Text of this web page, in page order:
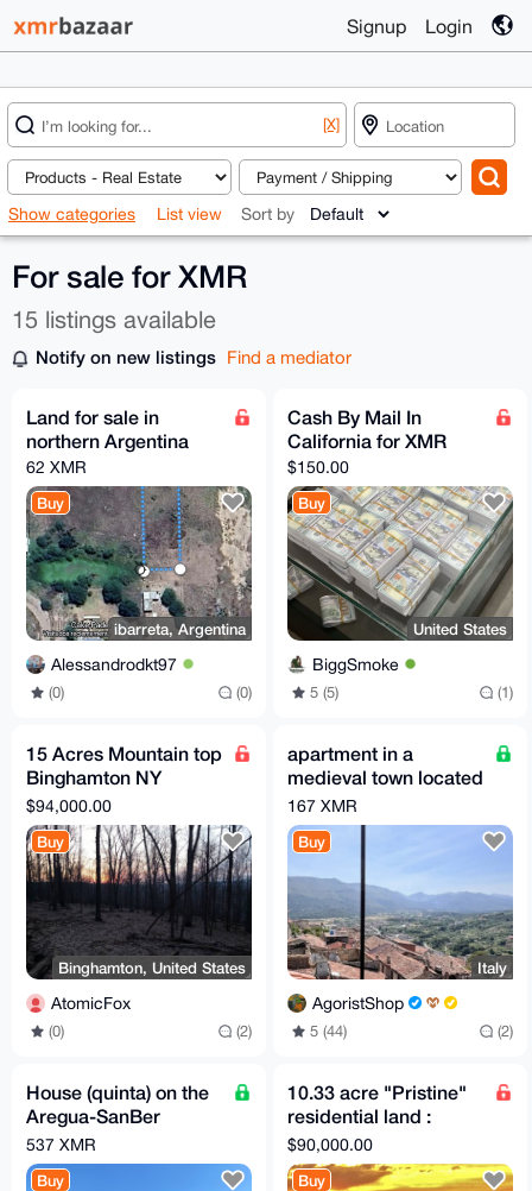
Signup Login
[X]
Show categories List view Sort by
For sale for XMR
15 listings available
Notify on new listings Find a mediator
Land for sale in
northern Argentina
62 XMR
Buy
ibarreta, Argentina
Alessandrodkt97
(0) (0)
Cash By Mail In
California for XMR
$150.00
Buy
United States
BiggSmoke
5 (5) (1)
15 Acres Mountain top
Binghamton NY
development
opportunity
$94,000.00
Buy
Binghamton, United States
AtomicFox
(0) (2)
apartment in a
medieval town located
100 km from Rome
167 XMR
Buy
Italy
AgoristShop
5 (44) (2)
House (quinta) on the
Aregua-SanBer
highway (Paraguay,
South America)
537 XMR
Buy
10.33 acre "Pristine"
residential land :
adjacent small airport
(Private)
$90,000.00
Buy